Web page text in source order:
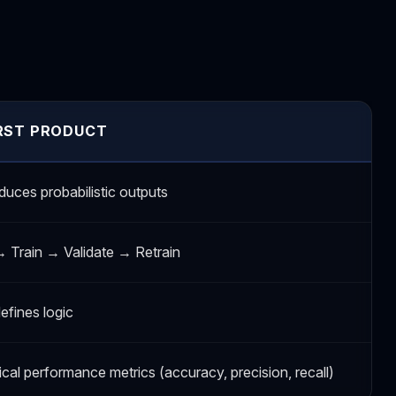
PRODUCT
probabilistic outputs
Train → Validate → Retrain
logic
performance metrics (accuracy, precision, recall)